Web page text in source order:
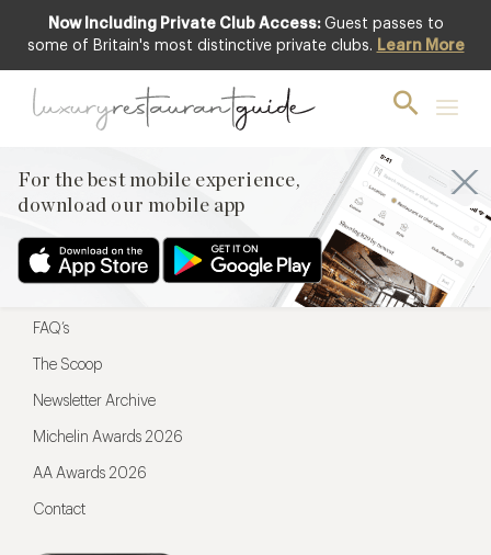
Now Including Private Club Access: Guest passes to
some of Britain's most distinctive private clubs. Learn More
For the best mobile experience,
download our mobile app
For the best mobile experience,
Menu
Restaurateurs
FAQ’s
The Scoop
Newsletter Archive
Michelin Awards 2026
AA Awards 2026
Contact